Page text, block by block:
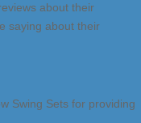
about their
saying about their
Swing Sets for providing